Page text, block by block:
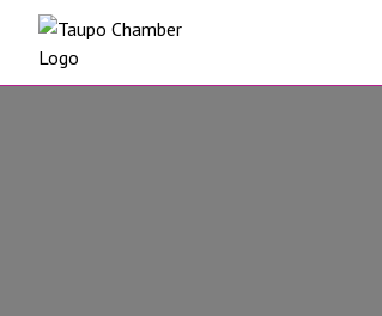
Skip to content